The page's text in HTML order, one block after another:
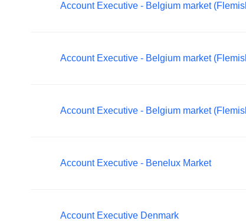
Account Executive - Belgium market
Account Executive - Belgium market
Account Executive - Belgium market
Account Executive - Benelux Market
Account Executive Denmark